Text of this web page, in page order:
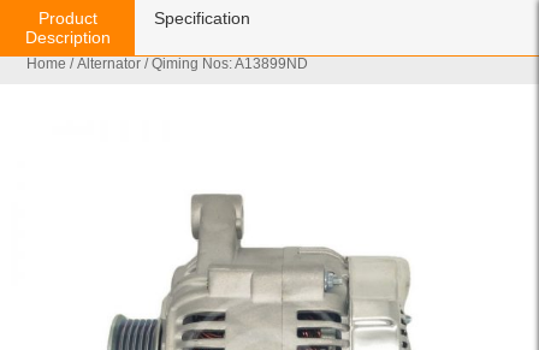
Home /Alternator / Qiming Nos: A13899ND
Product
Description
Specification